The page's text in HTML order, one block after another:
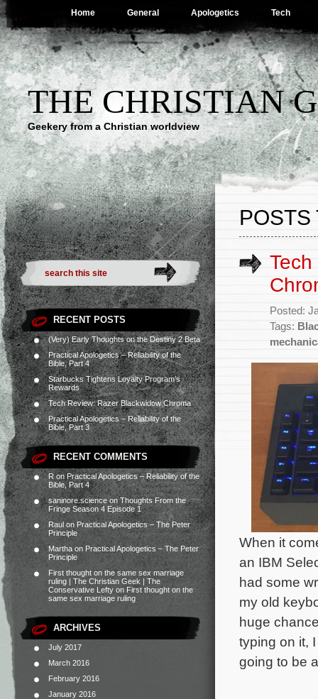
Home General Apologetics Tech
THE CHRISTIAN
Geekery from a Christian worldview
RECENT POSTS
(Very) Early Thoughts on the Destiny 2 Beta
Practical Apologetics – Reliability of the
Bible, Part 4
Starbucks Tightens Loyalty Program’s
Rewards
Tech Review: Razer Blackwidow Chroma
Practical Apologetics – Reliability of the
Bible, Part 3
RECENT COMMENTS
Ron Practical Apologetics – Reliability of the
Bible, Part 4
saninore.science onThoughts From the
Fringe Season 4 Episode 1
Raul on Practical Apologetics – The Peter
Principle
Martha on Practical Apologetics – The Peter
Principle
First thought on the same sex marriage
ruling | The Christian Geek | The
Conservative Lefty on First thought on the
same sex marriage ruling
ARCHIVES
July 2017
March 2016
February 2016
January 2016
POSTS
Posted:
Tags:
When it
an IBM
had some
my old
huge
typing on it,
going to be